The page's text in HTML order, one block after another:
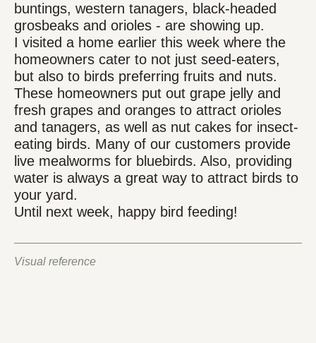
Visual reference
buntings, western tanagers, black-headed
grosbeaks and orioles - are showing up.
I visited a home earlier this week where the
homeowners cater to not just seed-eaters,
but also to birds preferring fruits and nuts.
These homeowners put out grape jelly and
fresh grapes and oranges to attract orioles
and tanagers, as well as nut cakes for insect-
eating birds. Many of our customers provide
live mealworms for bluebirds. Also, providing
water is always a great way to attract birds to
your yard.
Until next week, happy bird feeding!